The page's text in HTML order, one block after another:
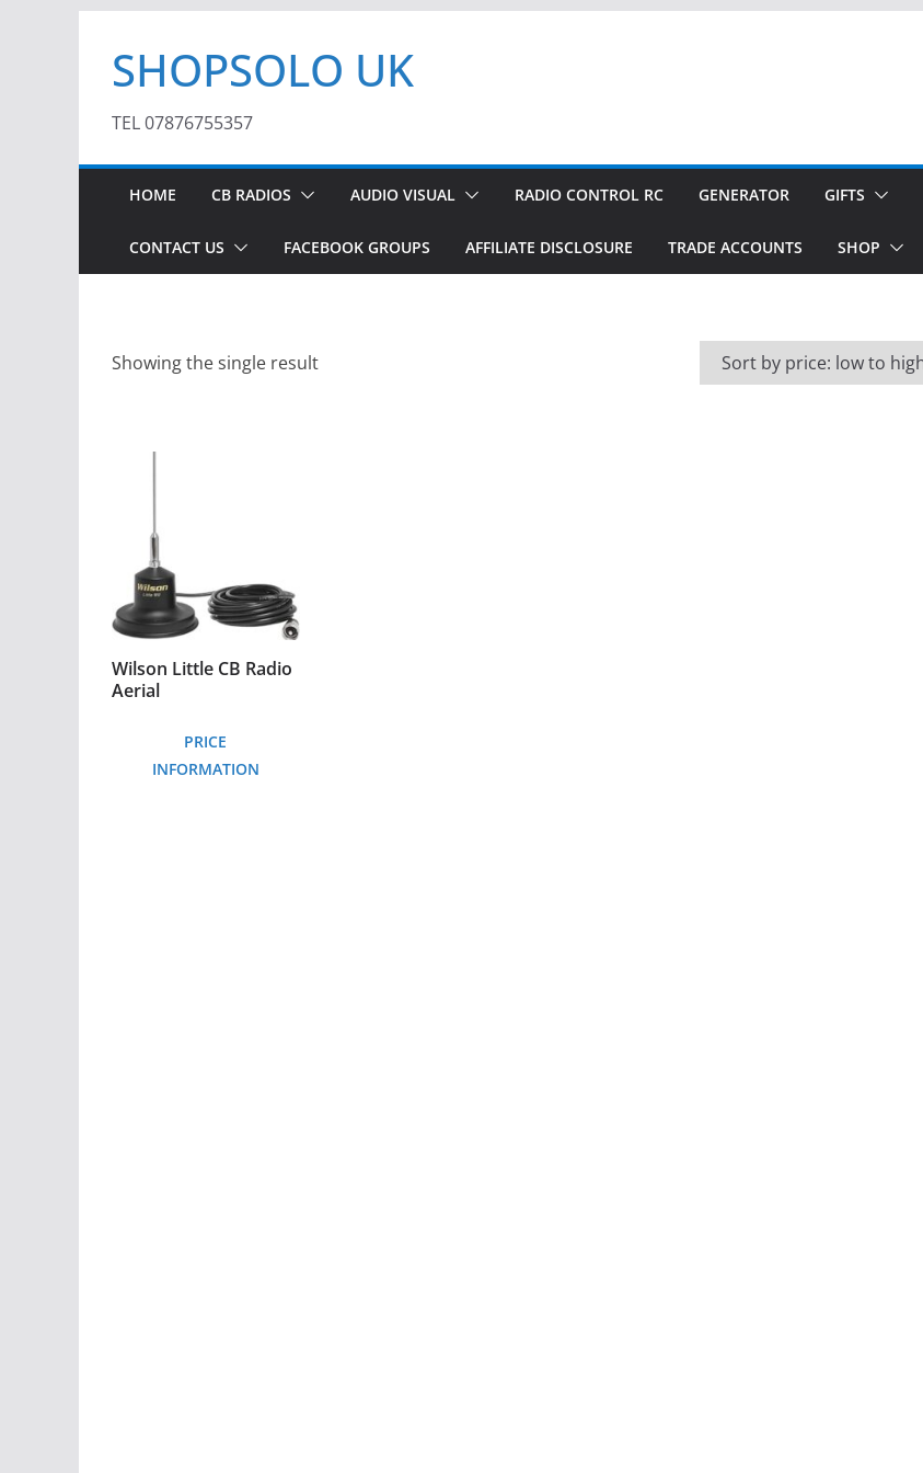
contentSHOPSOLO UK
TEL 07876755357
HOME CB RADIOS AUDIO VISUAL RADIO CONTROL RC GENERATOR GIFTS
CONTACT US FACEBOOK GROUPS AFFILIATE DISCLOSURE TRADE ACCOUNTS SHOP
Showing the single result
Wilson Little CB Radio
Aerial
PRICE
INFORMATION